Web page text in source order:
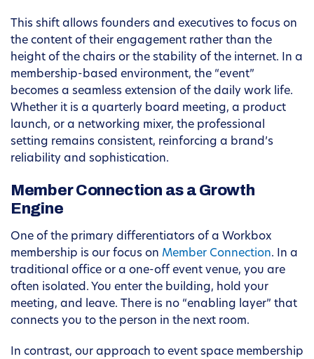
This shift allows founders and executives to focus on
the content of their engagement rather than the
height of the chairs or the stability of the internet. In a
membership-based environment, the “event”
becomes a seamless extension of the daily work life.
Whether it is a quarterly board meeting, a product
launch, or a networking mixer, the professional
setting remains consistent, reinforcing a brand’s
reliability and sophistication.
Member Connection as a Growth
Engine
One of the primary differentiators of a Workbox
membership is our focus on Member Connection. In a
traditional office or a one-off event venue, you are
often isolated. You enter the building, hold your
meeting, and leave. There is no “enabling layer” that
connects you to the person in the next room.
In contrast, our approach to event space membership